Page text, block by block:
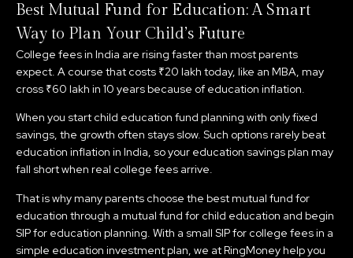
Best Mutual Fund for Education: A Smart
Way to Plan Your Child’s Future
College fees in India are rising faster than most parents
expect. A course that costs ₹20 lakh today, like an MBA, may
cross ₹60 lakh in 10 years because of education inflation.
When you start child education fund planning with only fixed
savings, the growth often stays slow. Such options rarely beat
education inflation in India, so your education savings plan may
fall short when real college fees arrive.
That is why many parents choose the best mutual fund for
education through a mutual fund for child education and begin
SIP for education planning. With a small SIP for college fees in a
simple education investment plan, we at RingMoney help you